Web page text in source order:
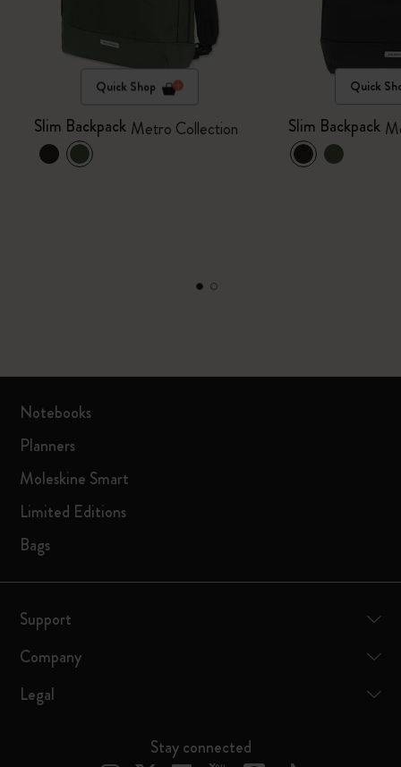
Quick Shop
Slim Backpack Metro Collection
Quick
Slim Backpack
Notebooks
Planners
Moleskine Smart
Limited Editions
Bags
Support
Company
Legal
Stay connected